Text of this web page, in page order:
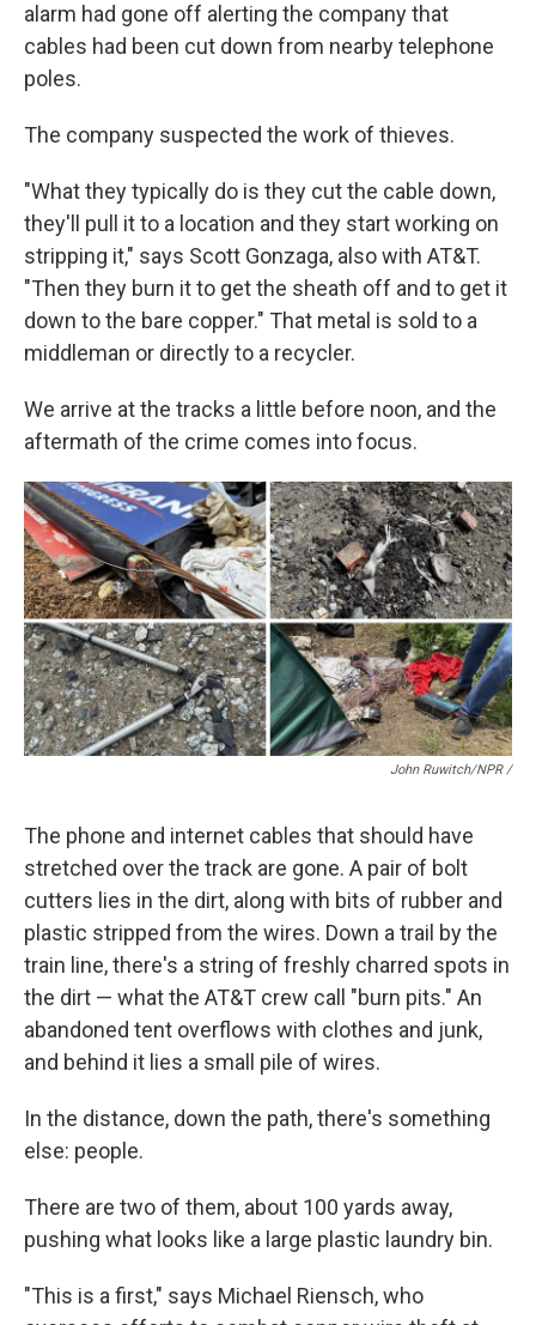
alarm had gone off alerting the company that
cables had been cut down from nearby telephone
poles.
The company suspected the work of thieves.
"What they typically do is they cut the cable down,
they'll pull it to a location and they start working on
stripping it," says Scott Gonzaga, also with AT&T.
"Then they burn it to get the sheath off and to get it
down to the bare copper." That metal is sold to a
middleman or directly to a recycler.
We arrive at the tracks a little before noon, and the
aftermath of the crime comes into focus.
John Ruwitch/NPR /
The phone and internet cables that should have
stretched over the track are gone. A pair of bolt
cutters lies in the dirt, along with bits of rubber and
plastic stripped from the wires. Down a trail by the
train line, there's a string of freshly charred spots in
the dirt — what the AT&T crew call "burn pits." An
abandoned tent overflows with clothes and junk,
and behind it lies a small pile of wires.
In the distance, down the path, there's something
else: people.
There are two of them, about 100 yards away,
pushing what looks like a large plastic laundry bin.
"This is a first," says Michael Riensch, who